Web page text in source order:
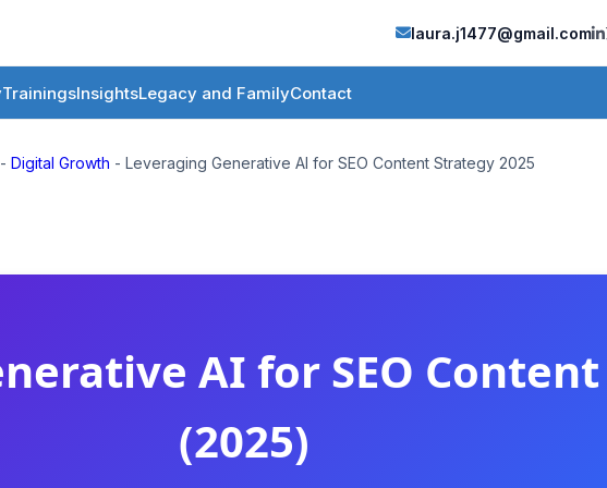
laura.j1477@gmail.com
TrainingsInsightsLegacy and FamilyContact
- Digital Growth - Leveraging Generative AI for SEO Content Strategy 2025
AI for SEO
(2025)